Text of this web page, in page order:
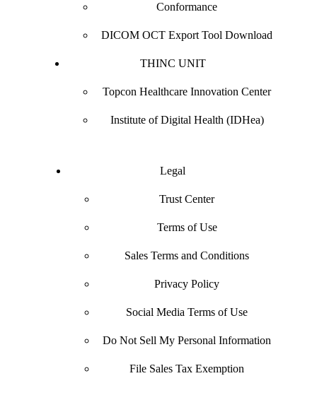
Conformance
DICOM OCT Export Tool Download
THINC UNIT
Topcon Healthcare Innovation Center
Institute of Digital Health (IDHea)
Legal
Trust Center
Terms of Use
Sales Terms and Conditions
Privacy Policy
Social Media Terms of Use
Do Not Sell My Personal Information
File Sales Tax Exemption